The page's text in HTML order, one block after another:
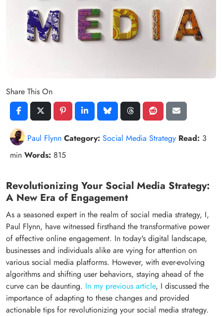
Share This On
Paul Flynn Category: Social Media Strategy Read: 3
min Words: 815
Revolutionizing Your Social Media Strategy:
A New Era of Engagement
As a seasoned expert in the realm of social media strategy, I,
Paul Flynn, have witnessed firsthand the transformative power
of effective online engagement. In today's digital landscape,
businesses and individuals alike are vying for attention on
various social media platforms. However, with ever-evolving
algorithms and shifting user behaviors, staying ahead of the
curve can be daunting. In my previous article, I discussed the
importance of adapting to these changes and provided
actionable tips for revolutionizing your social media strategy.